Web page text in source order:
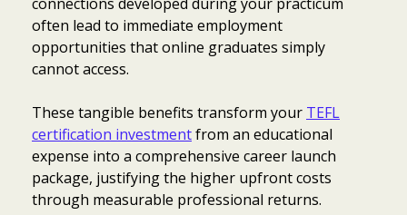
often lead to immediate employment
opportunities that online graduates simply
cannot access.
These tangible benefits transform your TEFL
certification investmentfrom an educational
expense into a comprehensive career launch
package, justifying the higher upfront costs
through measurable professional returns.